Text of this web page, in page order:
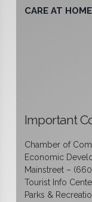
CARE AT
Important
Chamber of
Economic
Mainstreet –
Tourist Info
Parks &